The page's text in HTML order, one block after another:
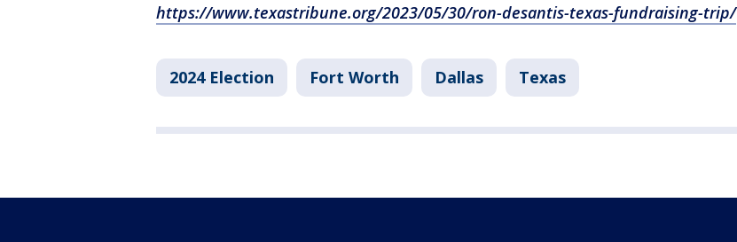
https://www.texastribune.org/2023/05/30/ron-desantis-texas-fundraising-trip/
2024 Election Fort Worth Dallas Texas